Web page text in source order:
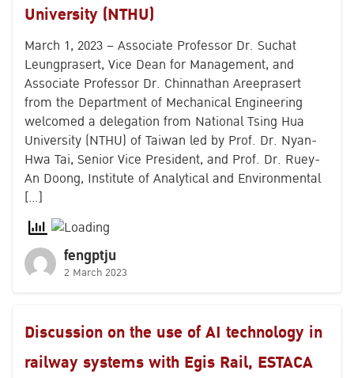
University (NTHU)
March 1, 2023 – Associate Professor Dr. Suchat
Leungprasert, Vice Dean for Management, and
Associate Professor Dr. Chinnathan Areeprasert
from the Department of Mechanical Engineering
welcomed a delegation from National Tsing Hua
University (NTHU) of Taiwan led by Prof. Dr. Nyan-
Hwa Tai, Senior Vice President, and Prof. Dr. Ruey-
An Doong, Institute of Analytical and Environmental
[…]
fengptju
2 March 2023
Discussion on the use of AI technology in
railway systems with Egis Rail, ESTACA